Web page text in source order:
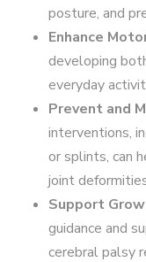
posture, and
Enhance
developing
everyday
Prevent and
interventions,
or splints, can
joint
Support
guidance and
cerebral palsy